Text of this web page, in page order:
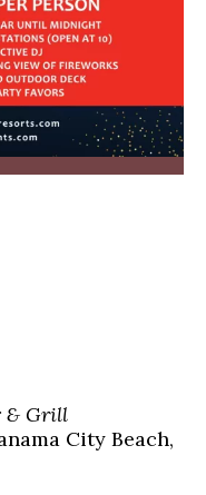
& Grill
City Beach,